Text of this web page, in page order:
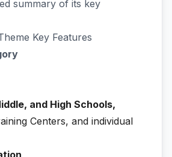
summary of its key
Key Features
and High Schools,
Centers, and individual